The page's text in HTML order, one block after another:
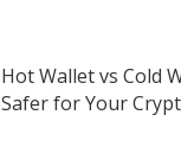
Hot Wallet vs Cold
Safer for Your